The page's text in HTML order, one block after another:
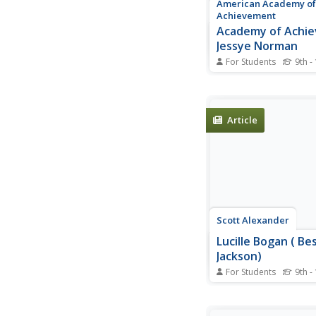
American Academy of
Achievement
Academy of
Jessye Norman
For Students 9th -
photo gallery.
Article
Scott Alexander
Lucille Bogan (
Jackson)
For Students 9th -